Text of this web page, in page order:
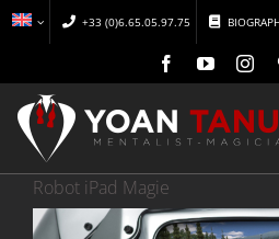
Skip
+33 (0)6.65.05.97.75
HOME
Robot iPad Magie